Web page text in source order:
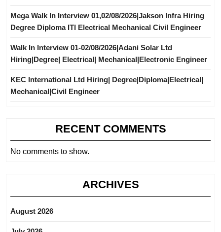
Mega Walk In Interview 01,02/08/2026|Jakson Infra Hiring
Degree Diploma ITI Electrical Mechanical Civil Engineer
Walk In Interview 01-02/08/2026|Adani Solar Ltd
Hiring|Degree| Electrical| Mechanical|Electronic Engineer
KEC International Ltd Hiring| Degree|Diploma|Electrical|
Mechanical|Civil Engineer
RECENT COMMENTS
No comments to show.
ARCHIVES
August 2026